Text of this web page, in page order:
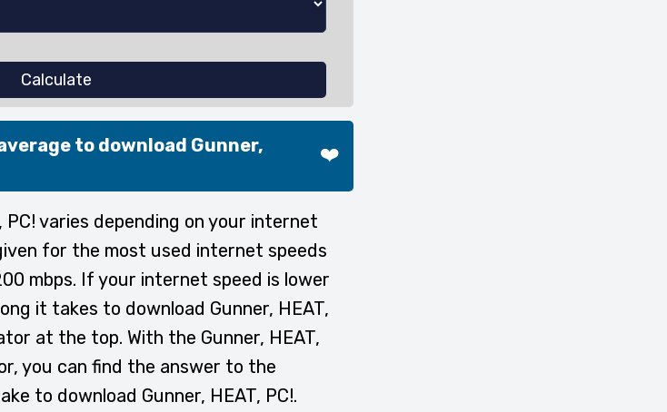
Calculate
to download Gunner,
❤️
PC! varies depending on your internet
for the most used internet speeds
mbps. If your internet speed is lower
it takes to download Gunner, HEAT,
at the top. With the Gunner, HEAT,
you can find the answer to the
to download Gunner, HEAT, PC!.